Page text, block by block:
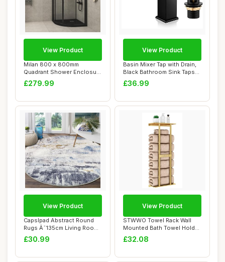
Milan 800 x 800mm
Quadrant Shower Enclosure
Walk in Corner C...
£279.99
View Product
Basin Mixer Tap with Drain,
Black Bathroom Sink Taps
with Wa...
£36.99
View Product
Capslpad Abstract Round
Rugs Ã˜135cm Living Room
Non Slip ...
£30.99
View Product
STWWO Towel Rack Wall
Mounted Bath Towel Holder
76cm Bathroo...
£32.08
View Product